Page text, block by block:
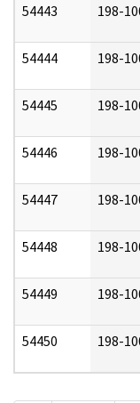
54443 198-
54444 198-
54445 198-
54446 198-
54447 198-
54448 198-
54449 198-
54450 198-